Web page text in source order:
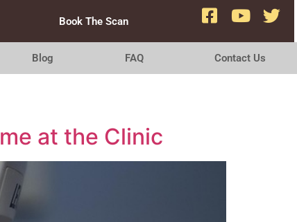
Book The Scan
Blog FAQ Contact Us
at the Clinic